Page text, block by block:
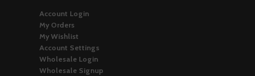
Account Login
My Orders
My Wishlist
Account Settings
Wholesale Login
Wholesale Signup